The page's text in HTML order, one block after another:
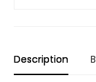
Description